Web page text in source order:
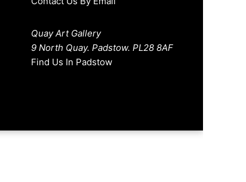
Quay Art Gallery
9 North Quay. Padstow. PL28 8AF
Find Us In Padstow